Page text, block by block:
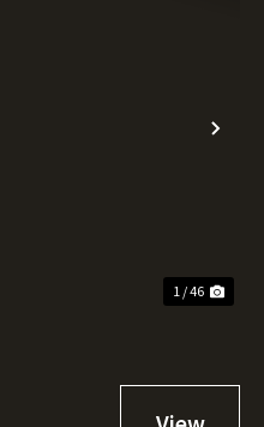
1 / 46